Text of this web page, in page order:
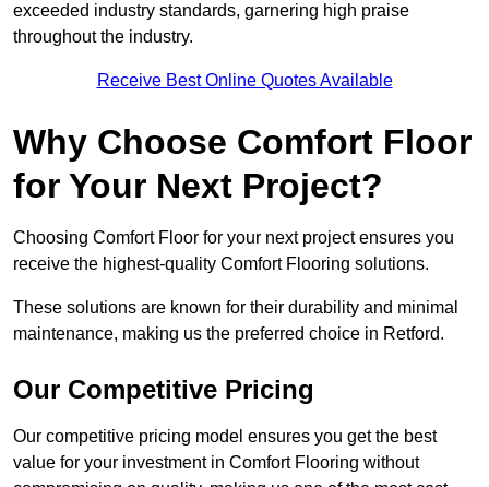
exceeded industry standards, garnering high praise
throughout the industry.
Receive Best Online Quotes Available
Why Choose Comfort Floor
for Your Next Project?
Choosing Comfort Floor for your next project ensures you
receive the highest-quality Comfort Flooring solutions.
These solutions are known for their durability and minimal
maintenance, making us the preferred choice in Retford.
Our Competitive Pricing
Our competitive pricing model ensures you get the best
value for your investment in Comfort Flooring without